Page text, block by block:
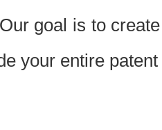
goal is to
your entire